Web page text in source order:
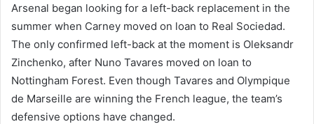
Arsenal began looking for a left-back replacement in the
summer when Carney moved on loan to Real Sociedad.
The only confirmed left-back at the moment is Oleksandr
Zinchenko, after Nuno Tavares moved on loan to
Nottingham Forest. Even though Tavares and Olympique
de Marseille are winning the French league, the team’s
defensive options have changed.